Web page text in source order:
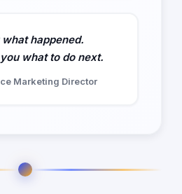
happened.
what to do next.
Marketing Director